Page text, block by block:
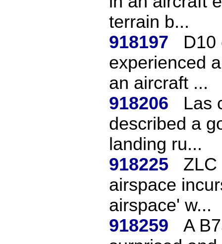
terrain b...
918197
D10
experienced
an aircraft ...
918206
Las
described a
landing ru...
918225
ZLC
airspace
airspace' w...
918259
A